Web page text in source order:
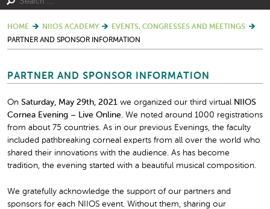
HOME NIIOS ACADEMY
EVENTS, CONGRESSES AND MEETINGS
PARTNER AND SPONSOR INFORMATION
PARTNER AND SPONSOR INFORMATION
On Saturday, May 29th, 2021 we organized our third virtual NIIOS
Cornea Evening – Live Online. We noted around 1000 registrations
from about 75 countries. As in our previous Evenings, the faculty
included pathbreaking corneal experts from all over the world who
shared their innovations with the audience. As has become
tradition, the evening started with a beautiful musical composition.
We gratefully acknowledge the support of our partners and
sponsors for each NIIOS event. Without them, sharing our